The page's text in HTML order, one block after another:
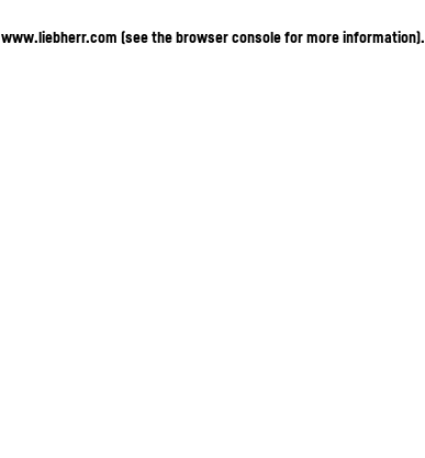
www.liebherr.com (see the browser console for more information).